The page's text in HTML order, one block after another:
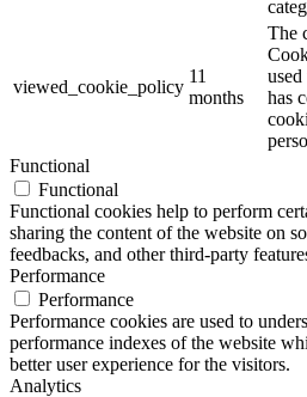
viewed_cookie_policy
11
months
The
has
Functional
Functional
Functional cookies help to perform
sharing the content of the website on
feedbacks, and other third-party
Performance
Performance
Performance cookies are used to
performance indexes of the website
better user experience for the visitors.
Analytics